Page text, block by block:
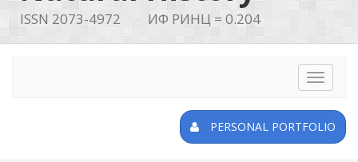
ISSN 2073-4972 ИФ РИНЦ = 0.204
Toggle
PERSONAL PORTFOLIO